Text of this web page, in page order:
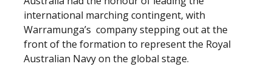
international marching contingent, with
Warramunga’s company stepping out at the
front of the formation to represent the Royal
Australian Navy on the global stage.